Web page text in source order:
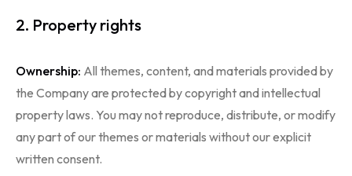
2. Property rights
Ownership: All themes, content, and materials provided by
the Company are protected by copyright and intellectual
property laws. You may not reproduce, distribute, or modify
any part of our themes or materials without our explicit
written consent.